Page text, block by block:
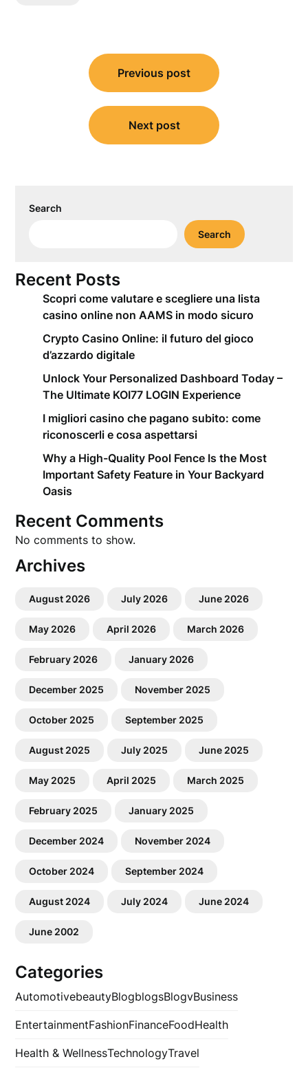
navigation
Previous post
Next post
Search
Search
Recent Posts
Scopri come valutare e scegliere una lista
casino online non AAMS in modo sicuro
Crypto Casino Online: il futuro del gioco
d’azzardo digitale
Unlock Your Personalized Dashboard Today –
The Ultimate KOI77 LOGIN Experience
I migliori casino che pagano subito: come
riconoscerli e cosa aspettarsi
Why a High-Quality Pool Fence Is the Most
Important Safety Feature in Your Backyard
Oasis
Recent Comments
No comments to show.
Archives
August 2026 July 2026 June 2026
May 2026 April 2026 March 2026
February 2026 January 2026
December 2025 November 2025
October 2025 September 2025
August 2025 July 2025 June 2025
May 2025 April 2025 March 2025
February 2025 January 2025
December 2024 November 2024
October 2024 September 2024
August 2024 July 2024 June 2024
June 2002
Categories
AutomotivebeautyBlogblogsBlogvBusiness
EntertainmentFashionFinanceFoodHealth
Health & WellnessTechnologyTravel